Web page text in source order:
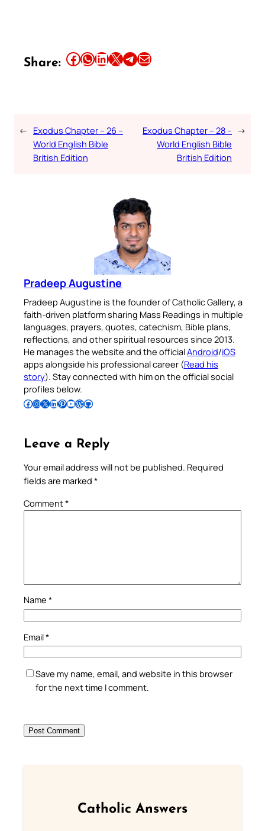
Share: Share this article on Facebook Share this article on WhatsApp Share this article on LinkedIn Share this article on X Share this article on TelegramEmail this Article
← Exodus Chapter – 26 –
World English Bible
British Edition
Exodus Chapter – 28 –
World English Bible
British Edition
→
Pradeep Augustine
Pradeep Augustine is the founder of Catholic Gallery, a
faith-driven platform sharing Mass Readings in multiple
languages, prayers, quotes, catechism, Bible plans,
reflections, and other spiritual resources since 2013.
He manages the website and the officialAndroid/iOS
apps alongside his professional career (Read his
story). Stay connected with him on the official social
profiles below.
Follow Pradeep on Facebook Follow Pradeep on InstagramFollow Pradeep on X Follow Pradeep on LinkedIn Follow Pradeep on Pinterest Subscribe to Pradeep’s Youtube Channel Follow Pradeep on WordPress Follow Pradeep on GitHub
Leave a Reply
Your email address will not be published. Required
fields are marked *
Comment*
Name *
Email*
Save my name, email, and website in this browser
for the next time I comment.
Catholic Answers